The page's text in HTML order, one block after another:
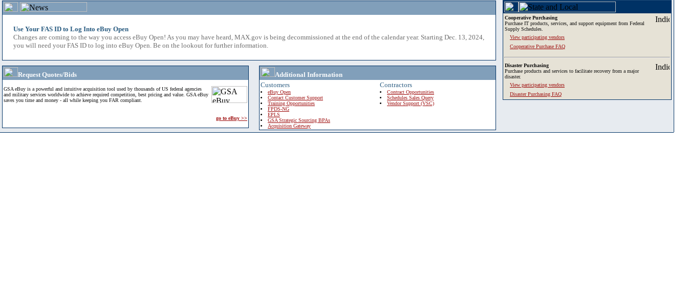
Use Your FAS ID to Log Into eBuy Open
Changes are coming to the way you access eBuy Open! As you may have heard, MAX.gov is being decommissioned at the end of the calendar year. Starting Dec. 13, 2024,
you will need your FAS ID to log into eBuy Open. Be on the lookout for further information.
Request Quotes/Bids
GSA eBuy is a powerful and intuitive acquisition tool used by thousands of US federal agencies
and military services worldwide to achieve required competition, best pricing and value. GSA eBuy
saves you time and money - all while keeping you FAR compliant.
go to eBuy >>
Additional Information
Customers
eBuy Open
Contact Customer Support
Training Opportunities
FPDS-NG
EPLS
GSA Strategic Sourcing BPAs
Acquisition Gateway
Contractors
Contract Opportunities
Schedules Sales Query
Vendor Support (VSC)
Cooperative Purchasing
Purchase IT products, services, and support equipment from Federal
Supply Schedules.
View participating vendors
Cooperative Purchase FAQ
Disaster Purchasing
Purchase products and services to facilitate recovery from a major
disaster.
View participating vendors
Disaster Purchasing FAQ